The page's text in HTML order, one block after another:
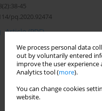
We process personal data
out by voluntarily entered
improve the user
Analytics tool (more).
You can change cookies
website.
45
pq.2020.92474
Article(PDF)